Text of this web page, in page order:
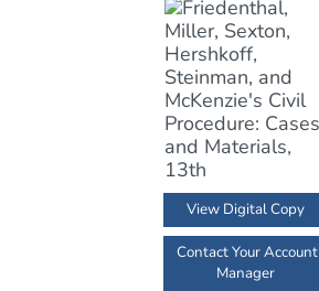
View Digital Copy
Contact Your Account
Manager